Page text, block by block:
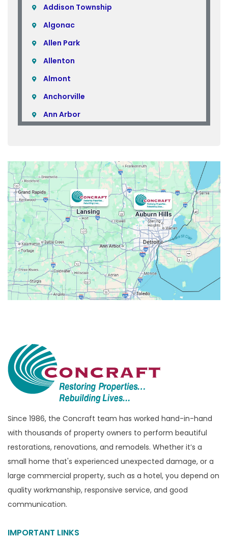
Addison Township
Algonac
Allen Park
Allenton
Almont
Anchorville
Ann Arbor
Attica
Auburn Hills
Avoca
Belleville
Berkley
Beverly Hills
Birmingham
Bloomfield
Brandon Township
Bridgewater
Brighton
Bruce Township
Burton
Canton
Capac
Casco
Center Line
Chelsea
Since 1986, the Concraft team has worked hand-in-hand
with thousands of property owners to perform beautiful
restorations, renovations, and remodels. Whether it’s a
small home that's experienced unexpected damage, or a
large commercial property, such as a hotel, you depend on
quality workmanship, responsive service, and good
communication.
IMPORTANT LINKS